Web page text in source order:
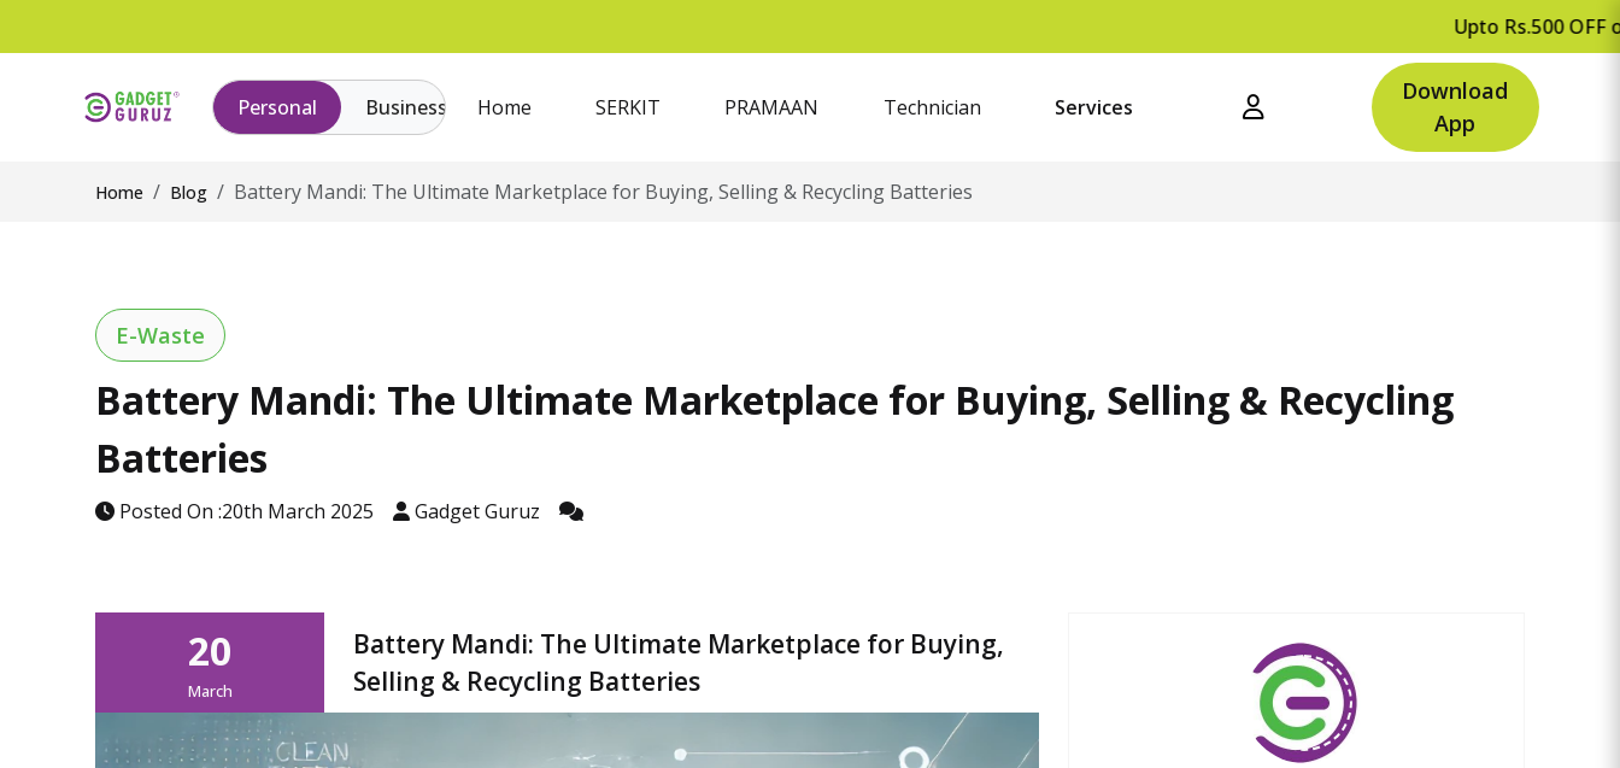
Upto Rs.500 OFF on your first
Personal Business Home SERKIT PRAMAAN Technician Services
Download
App
Home Blog Battery Mandi: The Ultimate Marketplace for Buying, Selling & Recycling Batteries
E-Waste
Battery Mandi: The Ultimate Marketplace for Buying, Selling & Recycling
Batteries
Posted On :20th March 2025 Gadget Guruz
20
March
Battery Mandi: The Ultimate Marketplace for Buying,
Selling & Recycling Batteries